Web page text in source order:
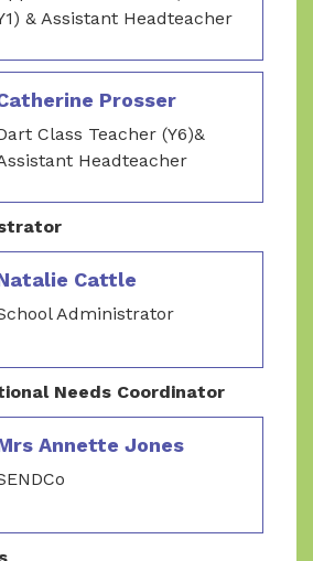
& Assistant Headteacher
Prosser
Class Teacher (Y6)&
Headteacher
Cattle
Administrator
Needs Coordinator
Annette Jones